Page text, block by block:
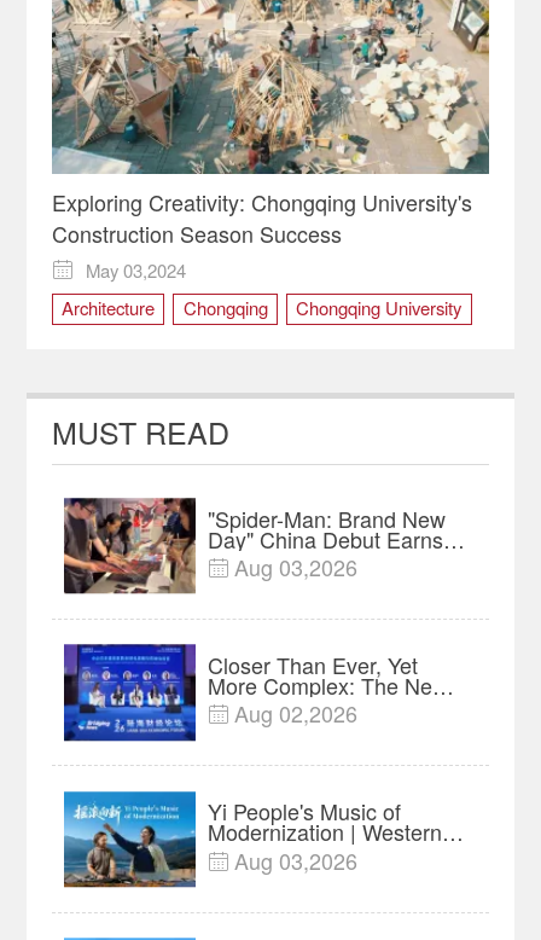
Exploring Creativity: Chongqing University's
Construction Season Success

May 03,2024
Architecture
Chongqing
Chongqing University
MUST READ
"Spider-Man: Brand New
Day" China Debut Earns
$35 million, Global
Advance Release Sets 7-
 Aug 03,2026
Closer Than Ever, Yet
More Complex: The New
Reality for Chinese
Businesses in ASEAN |
 Aug 02,2026
Yi People's Music of
Modernization | Western
China's Melody
Documentary EP6
 Aug 03,2026